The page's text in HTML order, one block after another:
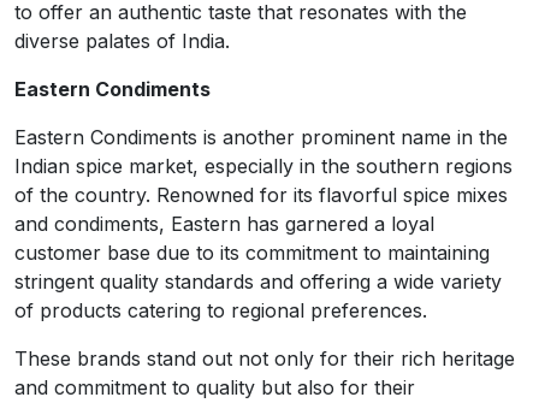
to offer an authentic taste that resonates with the
diverse palates of India.
Eastern Condiments
Eastern Condiments is another prominent name in the
Indian spice market, especially in the southern regions
of the country. Renowned for its flavorful spice mixes
and condiments, Eastern has garnered a loyal
customer base due to its commitment to maintaining
stringent quality standards and offering a wide variety
of products catering to regional preferences.
These brands stand out not only for their rich heritage
and commitment to quality but also for their